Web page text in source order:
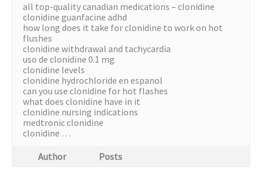
all top-quality canadian medications – clonidine
clonidine guanfacine adhd
how long does it take for clonidine to work on hot
flushes
clonidine withdrawal and tachycardia
uso de clonidine 0.1 mg
clonidine levels
clonidine hydrochloride en espanol
can you use clonidine for hot flashes
what does clonidine have in it
clonidine nursing indications
medtronic clonidine
clonidine …
Author
Posts